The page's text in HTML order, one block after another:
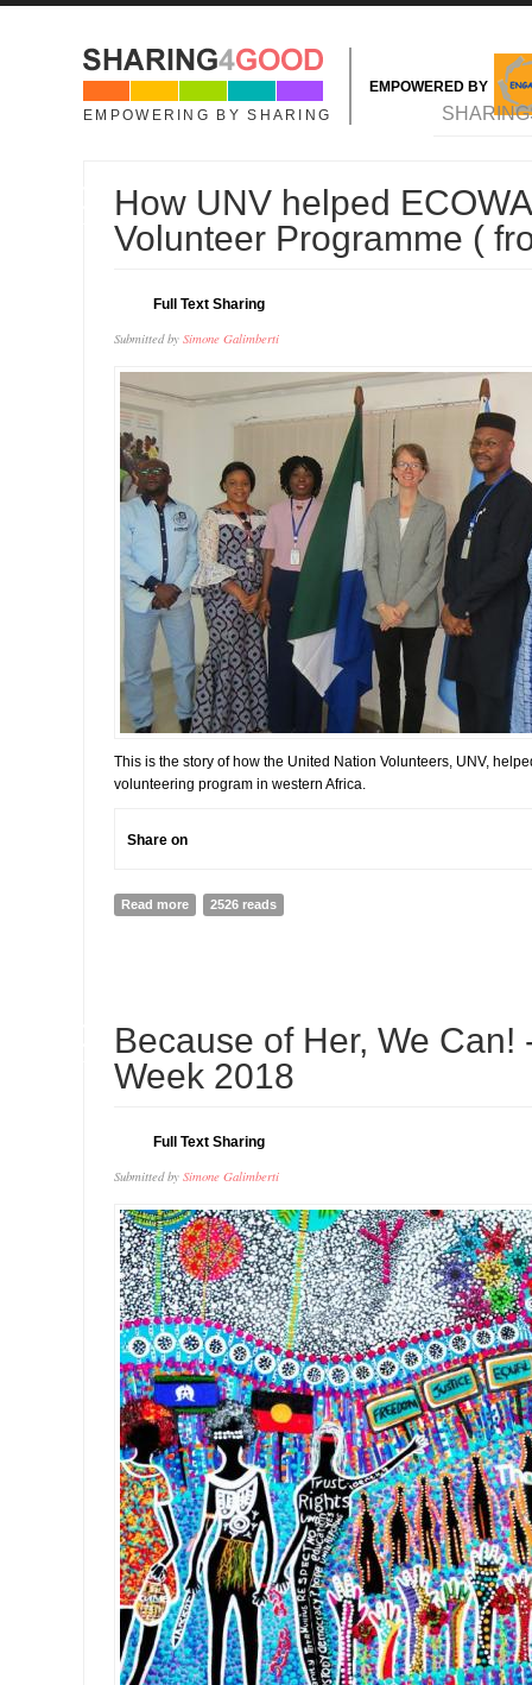
Skip to main content
EMPOWERING BY SHARING
EMPOWERED BY
MAIN MENU
How UNV helped
Volunteer Programme (
Full Text Sharing
Submitted by Simone Galimberti
This is the story of how the United Nation Volunteers, UNV,
volunteering program in western Africa.
Share on
Read more about How UNV helped ECOWAS set up its Volunteer
2526 reads
Because of Her, We Can!
Week 2018
Full Text Sharing
Submitted by Simone Galimberti